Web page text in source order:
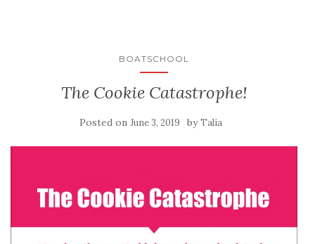
BOATSCHOOL
The Cookie Catastrophe!
Posted on June 3, 2019 byTalia